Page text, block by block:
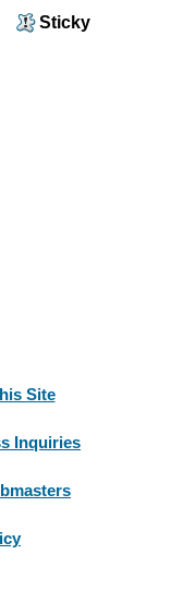
Sticky
Site
Inquiries